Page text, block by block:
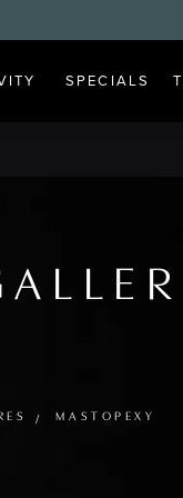
SPECIALS
MASTOPEXY